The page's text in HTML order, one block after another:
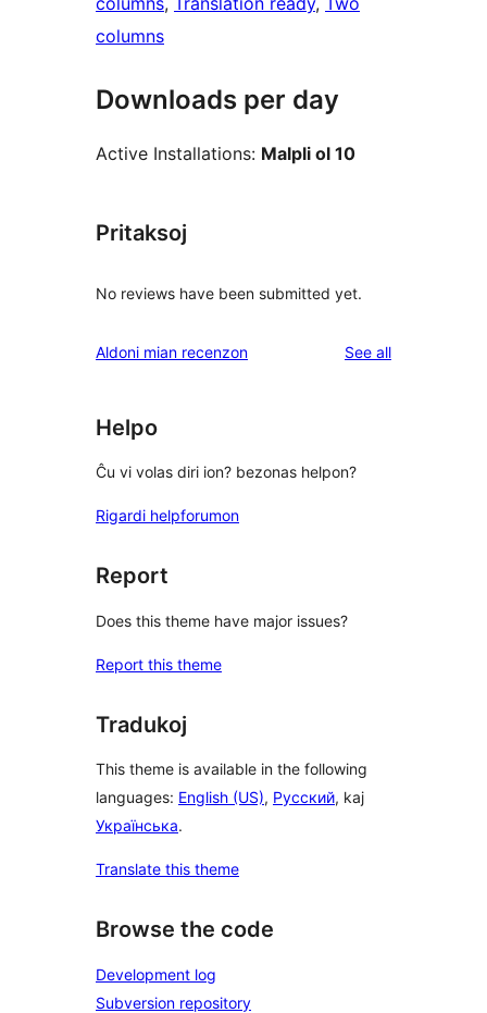
columns
Downloads per day
Active Installations: Malpli ol 10
Pritaksoj
No reviews have been submitted yet.
Aldoni mian recenzon See allreviews
Helpo
Ĉu vi volas diri ion? bezonas helpon?
Rigardi helpforumon
Report
Does this theme have major issues?
Report this theme
Tradukoj
This theme is available in the following
languages: English (US), Русский, kaj
Українська.
Translate this theme
Browse the code
Development log
Subversion repository